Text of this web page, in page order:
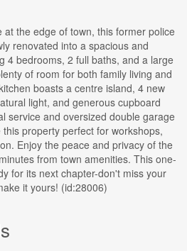
the edge of town, this former police
renovated into a spacious and
4 bedrooms, 2 full baths, and a large
of room for both family living and
boasts a centre island, 4 new
light, and generous cupboard
service and oversized double garage
property perfect for workshops,
Enjoy the peace and privacy of the
from town amenities. This one-
for its next chapter-don't miss your
it yours! (id:28006)